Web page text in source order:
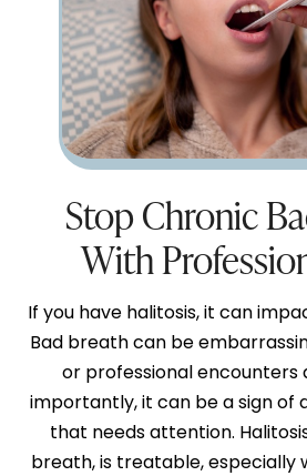
Stop Chronic
With
If you have halitosis, it can
Bad breath can be
or professional encounters
importantly, it can be a sign of
that needs attention.
breath, is treatable, especially